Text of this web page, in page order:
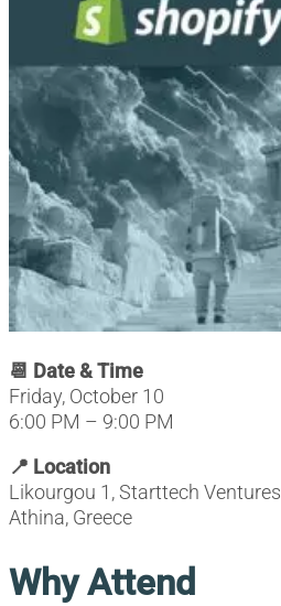
📆 Date & Time
Friday, October 10
6:00 PM – 9:00 PM
📍 Location
Likourgou 1, Starttech Ventures
Athina, Greece
Why Attend